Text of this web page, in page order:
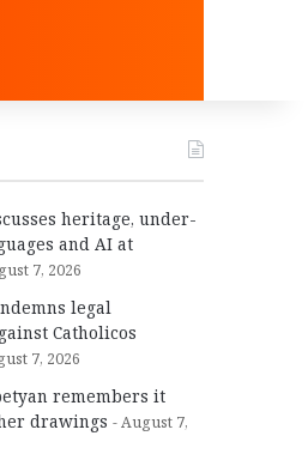
heritage, under-
and AI at
7, 2026
legal
Catholicos
7, 2026
remembers it
drawings
August 7,